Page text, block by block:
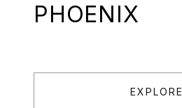
PHOENIX
EXPLORE